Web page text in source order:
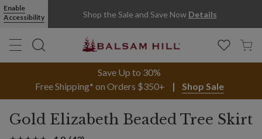
Enable
Accessibility
Shop the Sale and Save Now Details
Save Up to 30%
Free Shipping* on Orders $350+
Shop Sale
Gold Elizabeth Beaded Tree Skirt